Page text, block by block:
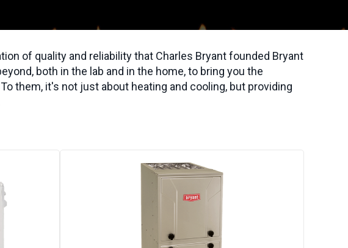
of quality and reliability that Charles Bryant founded Bryant
both in the lab and in the home, to bring you the
them, it's not just about heating and cooling, but providing